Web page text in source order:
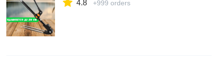
4.8 +999 orders